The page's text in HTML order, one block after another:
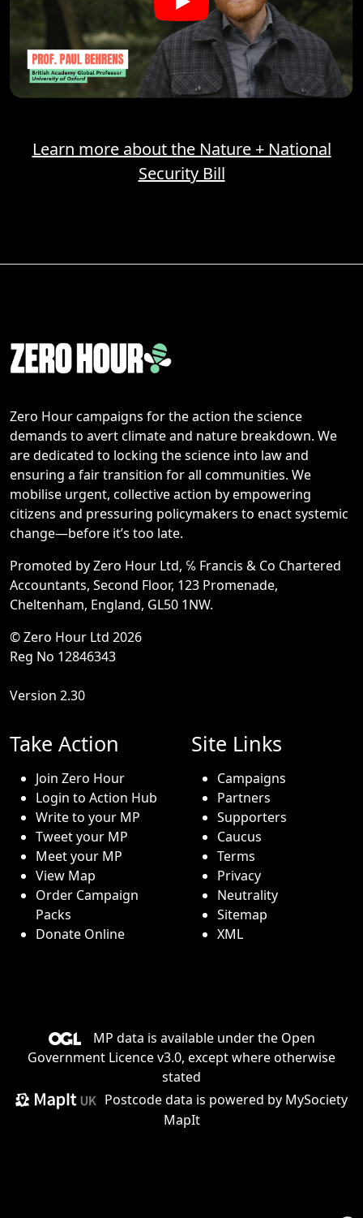
Learn more about the Nature + National
Security Bill
Zero Hour campaigns for the action the science
demands to avert climate and nature breakdown. We
are dedicated to locking the science into law and
ensuring a fair transition for all communities. We
mobilise urgent, collective action by empowering
citizens and pressuring policymakers to enact systemic
change—before it’s too late.
Promoted by Zero Hour Ltd, ℅ Francis & Co Chartered
Accountants, Second Floor, 123 Promenade,
Cheltenham, England, GL50 1NW.
© Zero Hour Ltd 2026
Reg No 12846343
Version 2.30
Take Action
Join Zero Hour
Login to Action Hub
Write to your MP
Tweet your MP
Meet your MP
View Map
Order Campaign
Packs
Donate Online
Site Links
Campaigns
Partners
Supporters
Caucus
Terms
Privacy
Neutrality
Sitemap
XML
MP data is available under the Open
Government Licence v3.0, except where otherwise
stated
Postcode data is powered by MySociety
MapIt